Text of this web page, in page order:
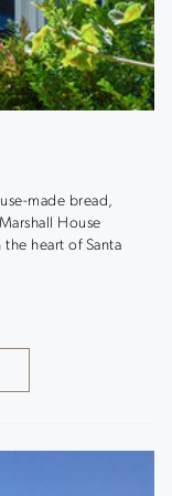
made bread,
House
heart of Santa